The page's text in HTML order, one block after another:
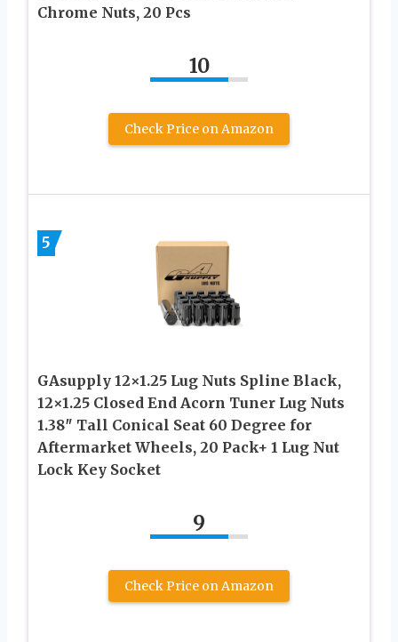
Chrome Nuts, 20 Pcs
10
Check Price on Amazon
5
GAsupply 12×1.25 Lug Nuts Spline Black,
12×1.25 Closed End Acorn Tuner Lug Nuts
1.38″ Tall Conical Seat 60 Degree for
Aftermarket Wheels, 20 Pack+ 1 Lug Nut
Lock Key Socket
9
Check Price on Amazon